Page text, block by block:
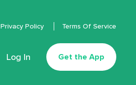
Log In Get the App
Privacy Policy Terms Of Service